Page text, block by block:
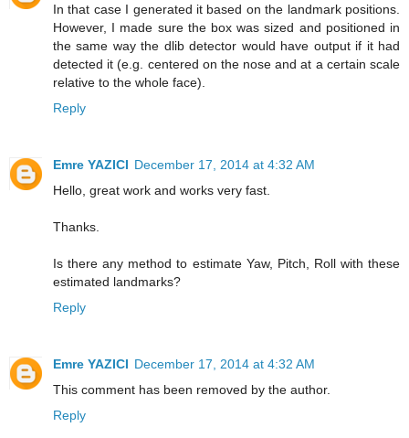
In that case I generated it based on the landmark positions.
However, I made sure the box was sized and positioned in
the same way the dlib detector would have output if it had
detected it (e.g. centered on the nose and at a certain scale
relative to the whole face).
Reply
Emre YAZICI December 17, 2014 at 4:32 AM
Hello, great work and works very fast.
Thanks.
Is there any method to estimate Yaw, Pitch, Roll with these
estimated landmarks?
Reply
Emre YAZICI December 17, 2014 at 4:32 AM
This comment has been removed by the author.
Reply